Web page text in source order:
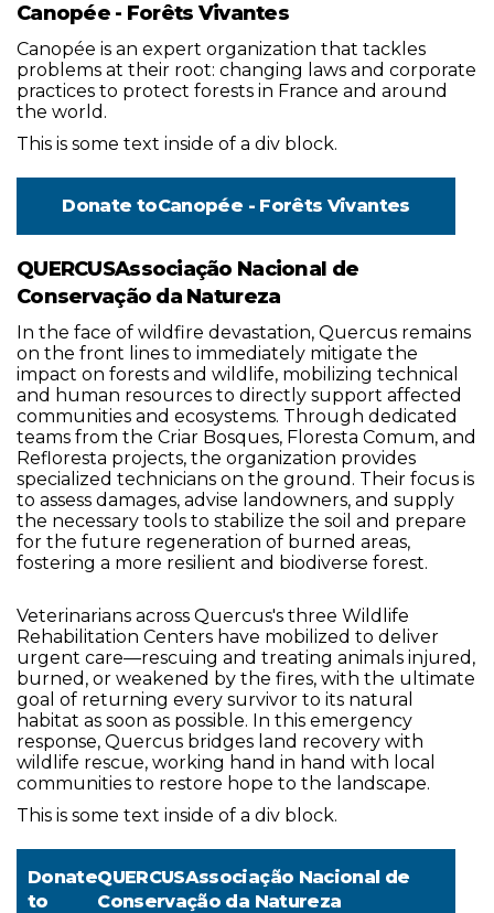
Canopée - Forêts Vivantes
Canopée is an expert organization that tackles
problems at their root: changing laws and corporate
practices to protect forests in France and around
the world.
This is some text inside of a div block.
Donate toCanopée - Forêts Vivantes
QUERCUSAssociação Nacional de
Conservação da Natureza
In the face of wildfire devastation, Quercus remains
on the front lines to immediately mitigate the
impact on forests and wildlife, mobilizing technical
and human resources to directly support affected
communities and ecosystems. Through dedicated
teams from the Criar Bosques, Floresta Comum, and
Refloresta projects, the organization provides
specialized technicians on the ground. Their focus is
to assess damages, advise landowners, and supply
the necessary tools to stabilize the soil and prepare
for the future regeneration of burned areas,
fostering a more resilient and biodiverse forest.
Veterinarians across Quercus's three Wildlife
Rehabilitation Centers have mobilized to deliver
urgent care—rescuing and treating animals injured,
burned, or weakened by the fires, with the ultimate
goal of returning every survivor to its natural
habitat as soon as possible. In this emergency
response, Quercus bridges land recovery with
wildlife rescue, working hand in hand with local
communities to restore hope to the landscape.
This is some text inside of a div block.
Donate
to
QUERCUSAssociação Nacional de
Conservação da Natureza